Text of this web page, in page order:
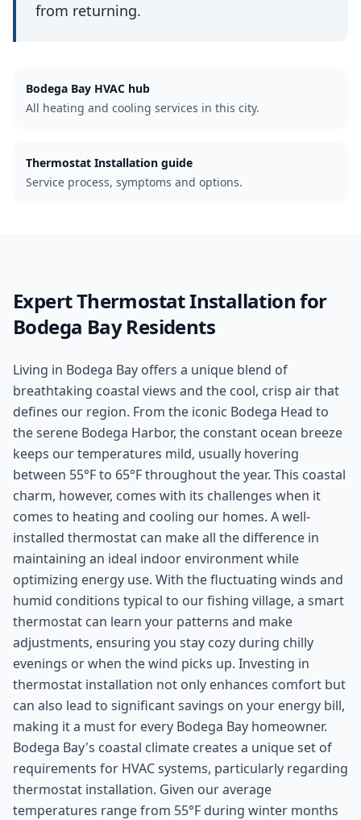
from returning.
Bodega Bay HVAC hub
All heating and cooling services in this city.
Thermostat Installation guide
Service process, symptoms and options.
ExpertThermostat Installationfor
Bodega BayResidents
Living in Bodega Bay offers a unique blend of
breathtaking coastal views and the cool, crisp air that
defines our region. From the iconic Bodega Head to
the serene Bodega Harbor, the constant ocean breeze
keeps our temperatures mild, usually hovering
between 55°F to 65°F throughout the year. This coastal
charm, however, comes with its challenges when it
comes to heating and cooling our homes. A well-
installed thermostat can make all the difference in
maintaining an ideal indoor environment while
optimizing energy use. With the fluctuating winds and
humid conditions typical to our fishing village, a smart
thermostat can learn your patterns and make
adjustments, ensuring you stay cozy during chilly
evenings or when the wind picks up. Investing in
thermostat installation not only enhances comfort but
can also lead to significant savings on your energy bill,
making it a must for every Bodega Bay homeowner.
Bodega Bay's coastal climate creates a unique set of
requirements for HVAC systems, particularly regarding
thermostat installation. Given our average
temperatures range from 55°F during winter months